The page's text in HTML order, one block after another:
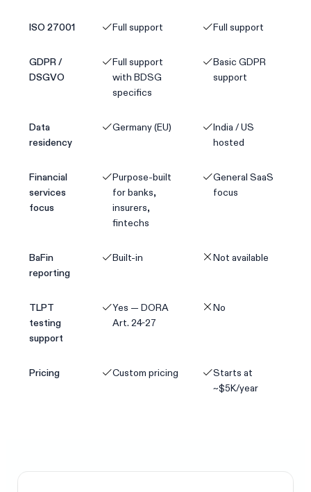
ISO 27001 Full support Full support
GDPR /
DSGVO
Full support
with BDSG
specifics
Basic GDPR
support
Data
residency
Germany (EU)
India / US
hosted
Financial
services
focus
Purpose-built
for banks,
insurers,
fintechs
General SaaS
focus
BaFin
reporting
Built-in Not available
TLPT
testing
support
Yes — DORA
Art. 24-27
No
Pricing Custom pricing
Starts at
~$5K/year